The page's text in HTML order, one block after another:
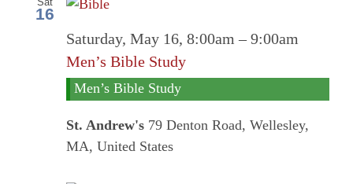
16
Saturday, May 16, 8:00am –9:00am
Men’s Bible Study
Men’s Bible Study
St. Andrew's 79 Denton Road, Wellesley,
MA, United States